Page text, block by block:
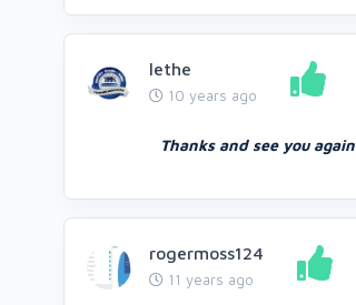
lethe
10 years ago
Thanks and see you again
rogermoss124
11 years ago